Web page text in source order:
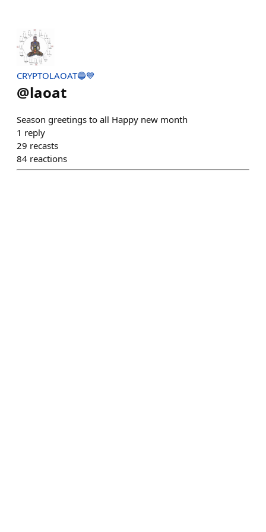
CRYPTOLAOAT🔵💙
@laoat
Season greetings to all Happy new month
1 reply
29 recasts
84 reactions